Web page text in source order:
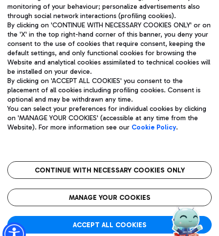
Aeroporti di Roma S.p.A. - Company subject to management
and coordination activities by Mundys S.p.A.
Fiscal code 13032990155 VAT number 06572251004 Share capital
fully paid -up 62.224.743,00
Registered address: Via Pier Paolo Racchetti 1 - 00054 Fiumicino
(RM) phone number +39 06 65951
Privacy policy
Legal notices
Roma FCO
The starred airport
monitoring of your behaviour; personalize advertisements also
through social network interactions (profiling cookies).
By clicking on 'CONTINUE WITH NECESSARY COOKIES ONLY' or on
the 'X' in the top right-hand corner of this banner, you deny your
consent to the use of cookies that require consent, keeping the
default settings, and only functional cookies for browsing the
Website and analytical cookies assimilated to technical cookies will
be installed on your device.
By clicking on 'ACCEPT ALL COOKIES' you consent to the
placement of all cookies including profiling cookies. Consent is
optional and may be withdrawn any time.
You can select your preferences for individual cookies by clicking
on 'MANAGE YOUR COOKIES' (accessible at any time from the
Website). For more information see our Cookie Policy.
CONTINUE WITH NECESSARY COOKIES ONLY
MANAGE YOUR COOKIES
ACCEPT ALL COOKIES